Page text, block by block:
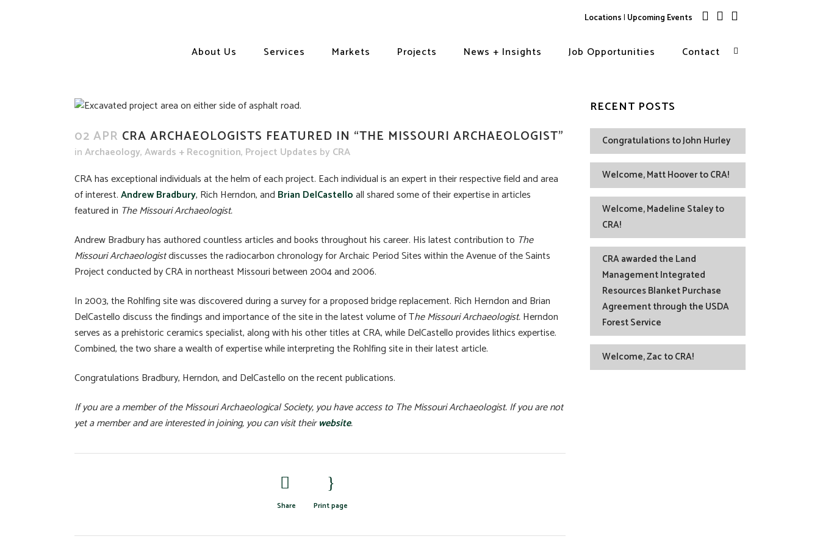
Locations| Upcoming Events
About Us Services Markets Projects News + Insights Job Opportunities Contact
02 APR CRA ARCHAEOLOGISTS FEATURED IN “THE MISSOURI ARCHAEOLOGIST”
inArchaeology,Awards + Recognition, Project Updates by CRA
CRA has exceptional individuals at the helm of each project. Each individual is an expert in their respective field and area
of interest.Andrew Bradbury, Rich Herndon, and Brian DelCastelloall shared some of their expertise in articles
featured in The Missouri Archaeologist.
Andrew Bradbury has authored countless articles and books throughout his career. His latest contribution to The
Missouri Archaeologistdiscusses the radiocarbon chronology for Archaic Period Sites within the Avenue of the Saints
Project conducted by CRA in northeast Missouri between 2004 and 2006.
In 2003, the Rohlfing site was discovered during a survey for a proposed bridge replacement. Rich Herndon and Brian
DelCastello discuss the findings and importance of the site in the latest volume of The Missouri Archaeologist.Herndon
serves as a prehistoric ceramics specialist, along with his other titles at CRA, while DelCastello provides lithics expertise.
Combined, the two share a wealth of expertise while interpreting the Rohlfing site in their latest article.
Congratulations Bradbury, Herndon, and DelCastello on the recent publications.
If you are a member of the Missouri Archaeological Society, you have access to The Missouri Archaeologist. If you are not
yet a member and are interested in joining, you can visit theirwebsite.
Share Print page
RECENT POSTS
Congratulations to John Hurley
Welcome, Matt Hoover to CRA!
Welcome, Madeline Staley to
CRA!
CRA awarded the Land
Management Integrated
Resources Blanket Purchase
Agreement through the USDA
Forest Service
Welcome, Zac to CRA!